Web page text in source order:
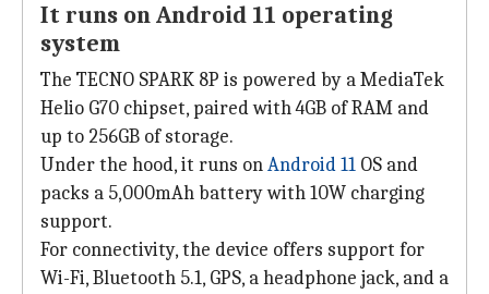
It runs on Android 11 operating
system
The TECNO SPARK 8P is powered by a MediaTek
Helio G70 chipset, paired with 4GB of RAM and
up to 256GB of storage.
Under the hood, it runs onAndroid 11 OS and
packs a 5,000mAh battery with 10W charging
support.
For connectivity, the device offers support for
Wi-Fi, Bluetooth 5.1, GPS, a headphone jack, and a